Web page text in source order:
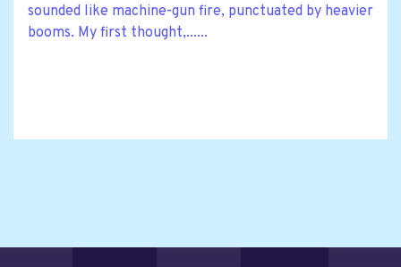
sounded like machine-gun fire, punctuated by heavier
booms. My first thought,......